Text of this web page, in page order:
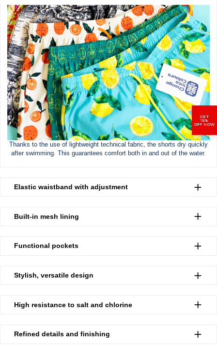
Thanks to the use of lightweight technical fabric, the shorts dry quickly
after swimming. This guarantees comfort both in and out of the water.
Elastic waistband with adjustment
Built-in mesh lining
Functional pockets
Stylish, versatile design
High resistance to salt and chlorine
Refined details and finishing
GET
15%
OFF NOW